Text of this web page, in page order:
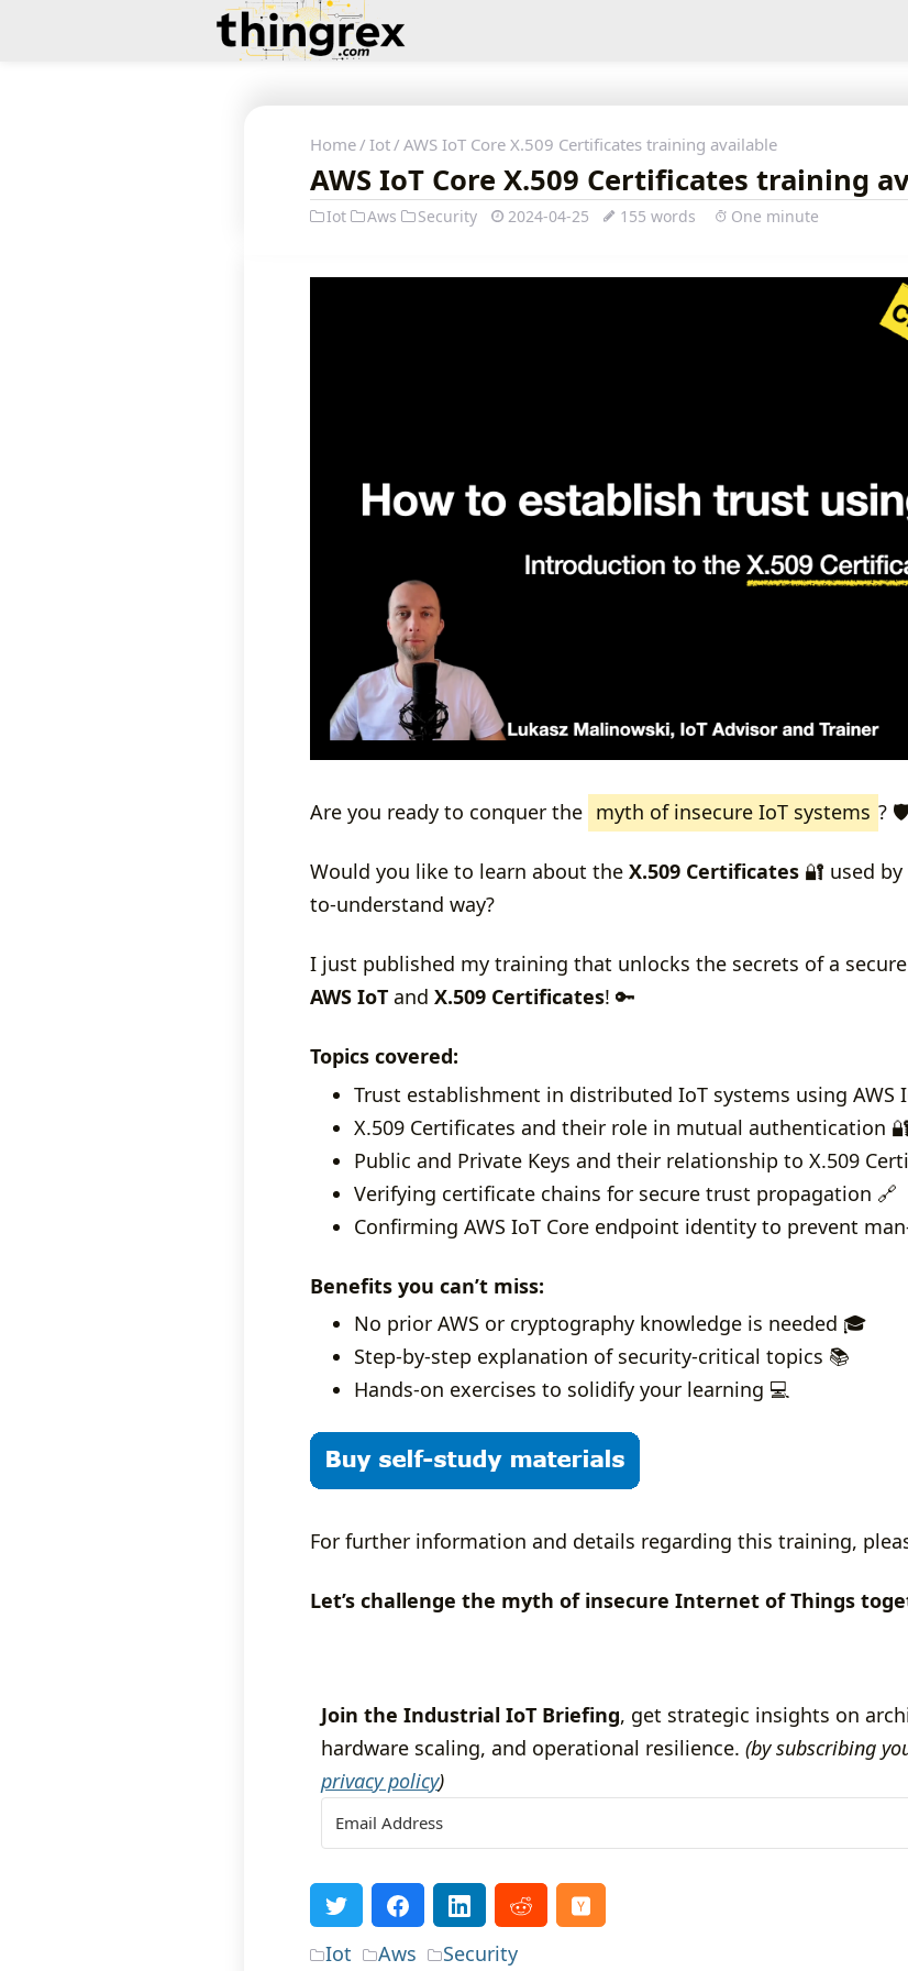
Home Iot AWS IoT Core X.509 Certificates training available
AWS IoT Core X.509 Certificates training
Iot Aws Security 2024-04-25 155 words One minute
Are you ready to conquer the myth of insecure IoT systems ? 🛡️
Would you like to learn about the X.509 Certificates 🔐 used
to-understand way?
I just published my training that unlocks the secrets of a
AWS IoT and X.509 Certificates! 🔑
Topics covered:
Trust establishment in distributed IoT systems using AWS
X.509 Certificates and their role in mutual authentication
Public and Private Keys and their relationship to X.509
Verifying certificate chains for secure trust propagation 🔗
Confirming AWS IoT Core endpoint identity to prevent
Benefits you can’t miss:
No prior AWS or cryptography knowledge is needed 🎓
Step-by-step explanation of security-critical topics 📚
Hands-on exercises to solidify your learning 💻
For further information and details regarding this training,
Let’s challenge the myth of insecure Internet of Things
Join the Industrial IoT Briefing, get strategic insights on
hardware scaling, and operational resilience. (by subscribing
privacy policy)
Iot Aws Security